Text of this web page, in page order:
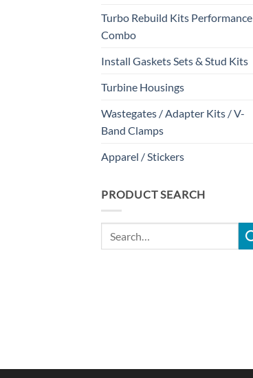
Turbo Rebuild Kits Performance
Combo
Install Gaskets Sets & Stud Kits
Turbine Housings
Wastegates / Adapter Kits / V-
Band Clamps
Apparel / Stickers
PRODUCT SEARCH